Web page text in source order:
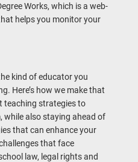
Works, which is a web-
helps you monitor your
kind of educator you
Here’s how we make that
teaching strategies to
while also staying ahead of
that can enhance your
that face
law, legal rights and